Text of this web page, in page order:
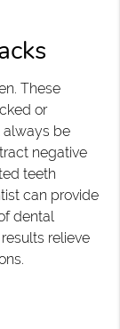
These
or
always be
negative
teeth
can provide
dental
relieve